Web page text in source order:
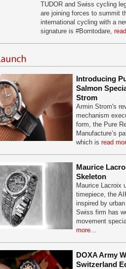
TUDOR and Swiss cycling
are joining forces to summit
international cycling with a
signature is #Borntodare,
Introducing
Salmon
Strom
Armin Strom's
mechanism
form, the Pure
Manufacture’s
which is read
Maurice
Skeleton
Maurice Lacroix
timepiece, the
inspired by
Swiss firm has
movement
more...
DOXA Army
Switzerland